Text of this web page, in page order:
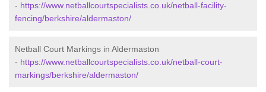
- https://www.netballcourtspecialists.co.uk/netball-facility-
fencing/berkshire/aldermaston/
Netball Court Markings in Aldermaston
- https://www.netballcourtspecialists.co.uk/netball-court-
markings/berkshire/aldermaston/